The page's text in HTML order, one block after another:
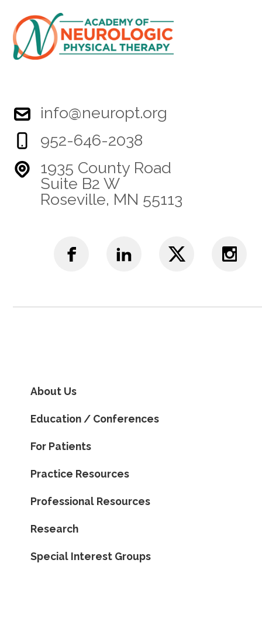
info@neuropt.org
952-646-2038
1935 County Road
Suite B2 W
Roseville, MN 55113
About Us
Education / Conferences
For Patients
Practice Resources
Professional Resources
Research
Special Interest Groups